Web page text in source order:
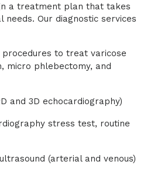
a treatment plan that takes
needs. Our diagnostic services
procedures to treat varicose
micro phlebectomy, and
and 3D echocardiography)
stress test, routine
(arterial and venous)